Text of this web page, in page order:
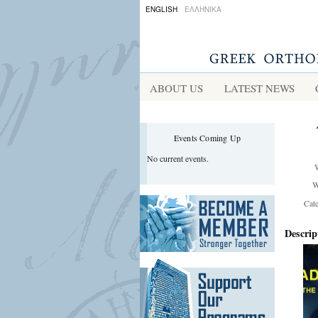
ENGLISH ΕΛΛΗΝΙΚΑ
ABOUT US LATEST NEWS
Events Coming Up
No current events.